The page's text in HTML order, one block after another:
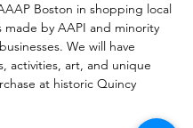
Boston in shopping local
made by AAPI and minority
We will have
activities, art, and unique
at historic Quincy